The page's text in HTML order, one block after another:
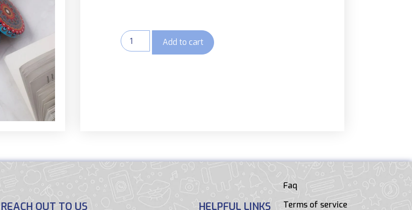
Add to cart
REACH OUT TO US HELPFUL LINKS
Faq
Terms of service